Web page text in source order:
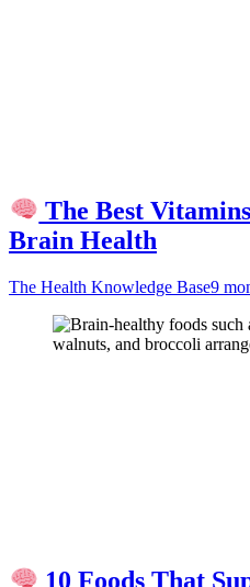
The Best
Brain Health
The Health Knowledge Base9
10 Foods That